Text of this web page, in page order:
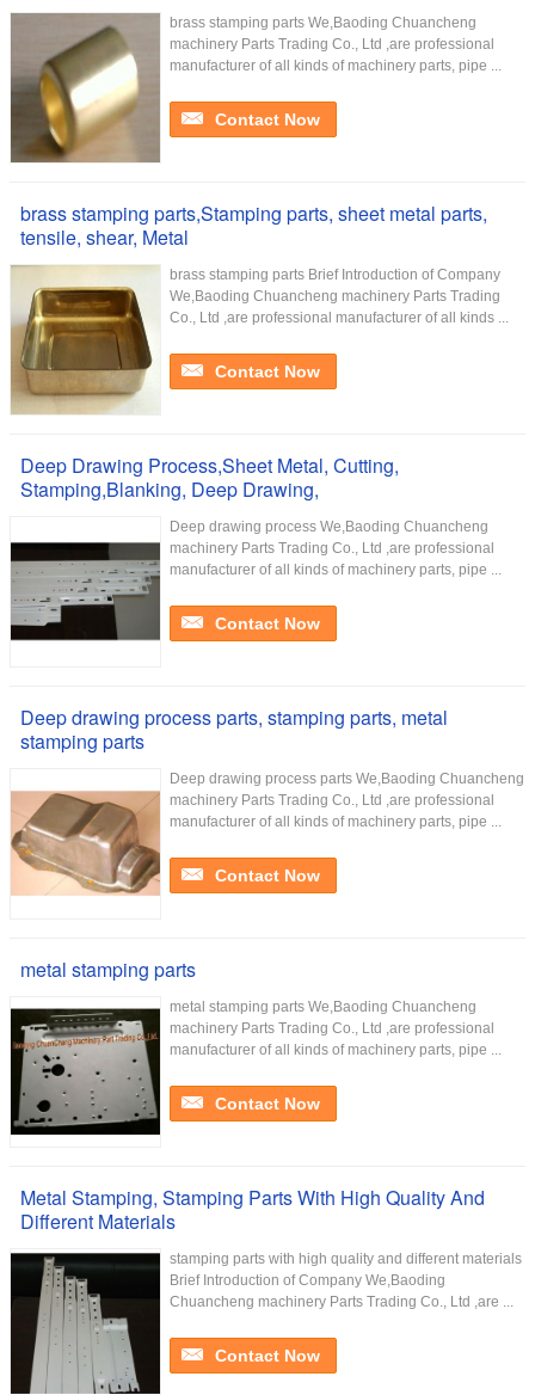
brass stamping parts We,Baoding Chuancheng
machinery Parts Trading Co., Ltd ,are professional
manufacturer of all kinds of machinery parts, pipe ...
Contact Now
brass stamping parts,Stamping parts, sheet metal parts,
tensile, shear, Metal
brass stamping parts Brief Introduction of Company
We,Baoding Chuancheng machinery Parts Trading
Co., Ltd ,are professional manufacturer of all kinds ...
Contact Now
Deep Drawing Process,Sheet Metal, Cutting,
Stamping,Blanking, Deep Drawing,
Deep drawing process We,Baoding Chuancheng
machinery Parts Trading Co., Ltd ,are professional
manufacturer of all kinds of machinery parts, pipe ...
Contact Now
Deep drawing process parts, stamping parts, metal
stamping parts
Deep drawing process parts We,Baoding Chuancheng
machinery Parts Trading Co., Ltd ,are professional
manufacturer of all kinds of machinery parts, pipe ...
Contact Now
metal stamping parts
metal stamping parts We,Baoding Chuancheng
machinery Parts Trading Co., Ltd ,are professional
manufacturer of all kinds of machinery parts, pipe ...
Contact Now
Metal Stamping, Stamping Parts With High Quality And
Different Materials
stamping parts with high quality and different materials
Brief Introduction of Company We,Baoding
Chuancheng machinery Parts Trading Co., Ltd ,are ...
Contact Now